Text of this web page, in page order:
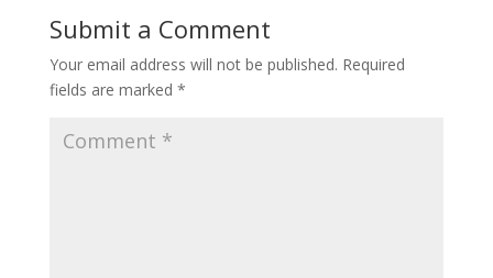
Submit a Comment
Your email address will not be published. Required
fields are marked *